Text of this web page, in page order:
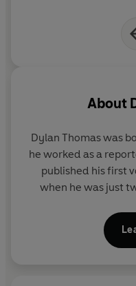
About
Dylan Thomaswas
he worked as a
published his first
when he was just
some more
Wales. He had a